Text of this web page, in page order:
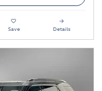
Save Details